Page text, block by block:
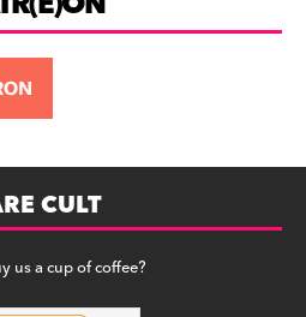
CULT
us a cup of coffee?